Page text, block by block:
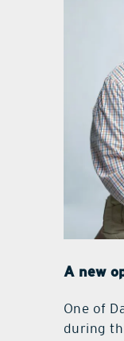
A new
One of
during